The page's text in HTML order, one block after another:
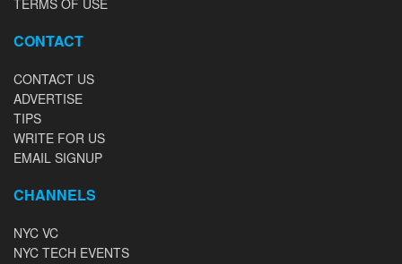
CONTACT
CONTACT US
ADVERTISE
TIPS
WRITE FOR US
EMAIL SIGNUP
CHANNELS
NYC VC
NYC TECH EVENTS